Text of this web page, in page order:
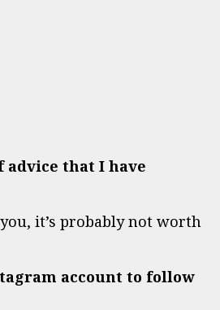
advice that I have
it’s probably not worth
account to follow